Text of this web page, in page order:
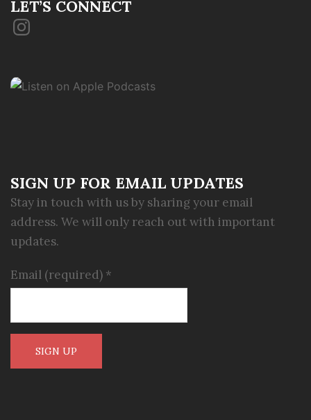
LET’S CONNECT
Instagram
SIGN UP FOR EMAIL UPDATES
Stay in touch with us by sharing your email
address. We will only reach out with important
updates.
Email (required) *